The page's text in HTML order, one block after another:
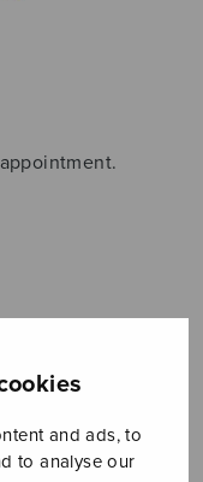
and ads, to
to analyse our